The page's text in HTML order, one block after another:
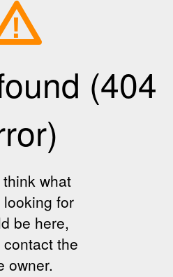
!
(404
what
for
be here,
the
owner.